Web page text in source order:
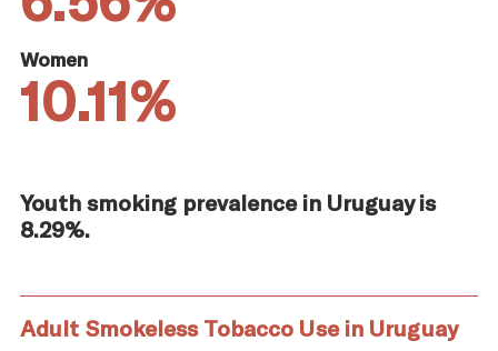
Women
10.11%
Youth smoking prevalence in Uruguay is
8.29%.
Adult Smokeless Tobacco Use in Uruguay